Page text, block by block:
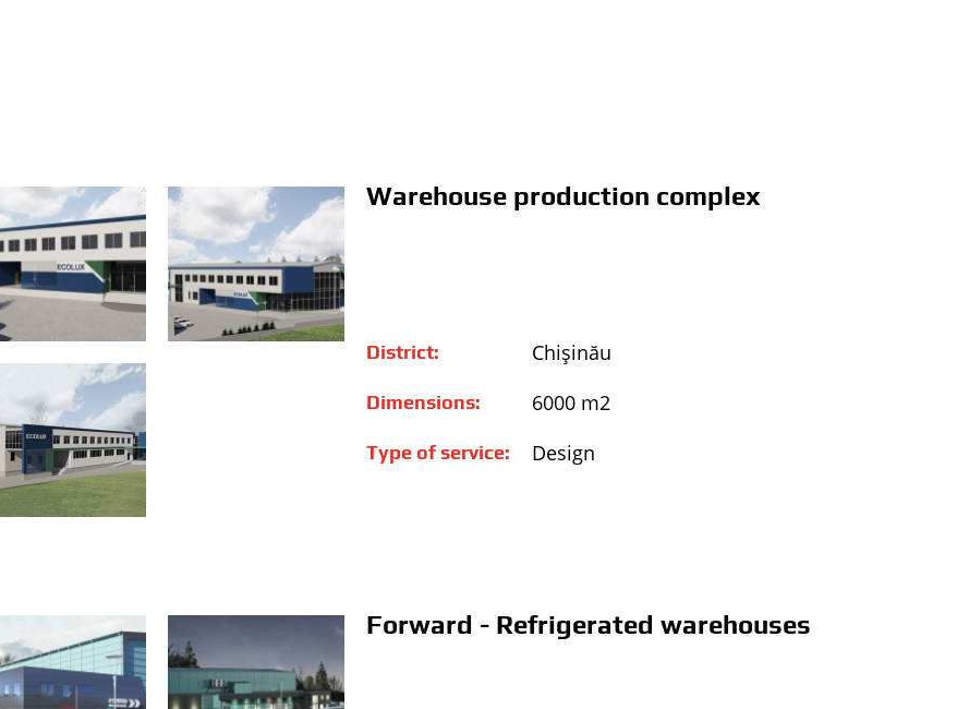
Warehouse production complex
District: Chişinău
Dimensions: 6000 m2
Type of service: Design
Forward - Refrigerated warehouses